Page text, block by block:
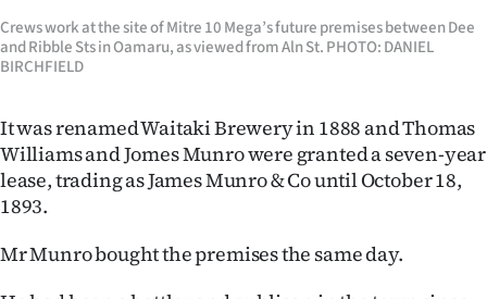
Crews work at the site of Mitre 10 Mega’s future premises between Dee
and Ribble Sts in Oamaru, as viewed from Aln St. PHOTO: DANIEL
BIRCHFIELD
It was renamed Waitaki Brewery in 1888 and Thomas
Williams and Jomes Munro were granted a seven-year
lease, trading as James Munro & Co until October 18,
1893.
Mr Munro bought the premises the same day.